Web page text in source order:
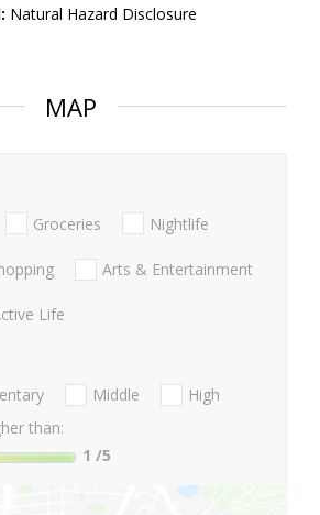
Natural Hazard Disclosure
MAP
Groceries Nightlife
Arts & Entertainment
Life
Middle
High
than:
1 /5